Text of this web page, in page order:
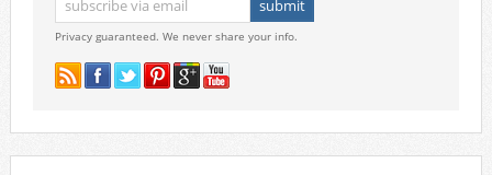
Privacy guaranteed. We never share your info.